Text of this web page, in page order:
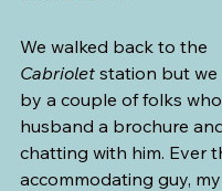
We walked back to the
Cabriolet station but we
by a couple of folks
husband a brochure
chatting with him. Ever
accommodating guy,